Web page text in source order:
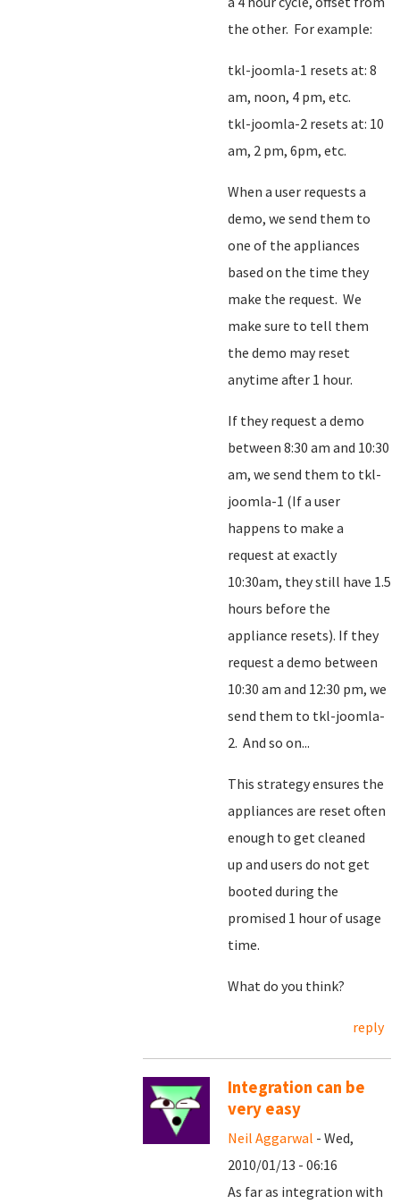
the other. For example:
tkl-joomla-1 resets at: 8
am, noon, 4 pm, etc.
tkl-joomla-2 resets at: 10
am, 2 pm, 6pm, etc.
When a user requests a
demo, we send them to
one of the appliances
based on the time they
make the request. We
make sure to tell them
the demo may reset
anytime after 1 hour.
If they request a demo
between 8:30 am and 10:30
am, we send them to tkl-
joomla-1 (If a user
happens to make a
request at exactly
10:30am, they still have 1.5
hours before the
appliance resets). If they
request a demo between
10:30 am and 12:30 pm, we
send them to tkl-joomla-
2. And so on...
This strategy ensures the
appliances are reset often
enough to get cleaned
up and users do not get
booted during the
promised 1 hour of usage
time.
What do you think?
reply
Integration can be
very easy
Neil Aggarwal - Wed,
2010/01/13 - 06:16
As far as integration with